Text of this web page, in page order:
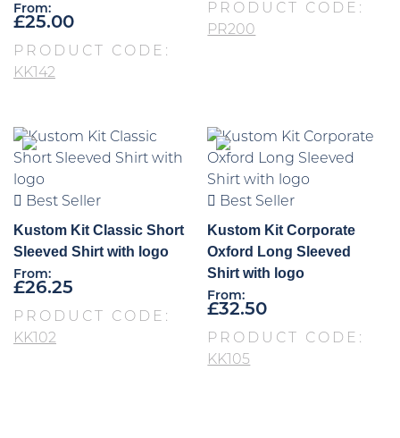
From:
£25.00
PRODUCT CODE:
KK142
PRODUCT CODE:
PR200
Best Seller
Kustom Kit Classic Short
Sleeved Shirt with logo
From:
£26.25
PRODUCT CODE:
KK102
Best Seller
Kustom Kit Corporate
Oxford Long Sleeved
Shirt with logo
From:
£32.50
PRODUCT CODE:
KK105